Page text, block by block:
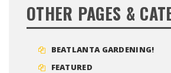
OTHER PAGES &
BEATLANTA GARDENING!
FEATURED